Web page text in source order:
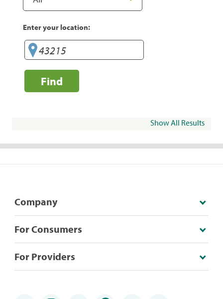
Enter your location:
Find
Show All Results
Company
For Consumers
For Providers